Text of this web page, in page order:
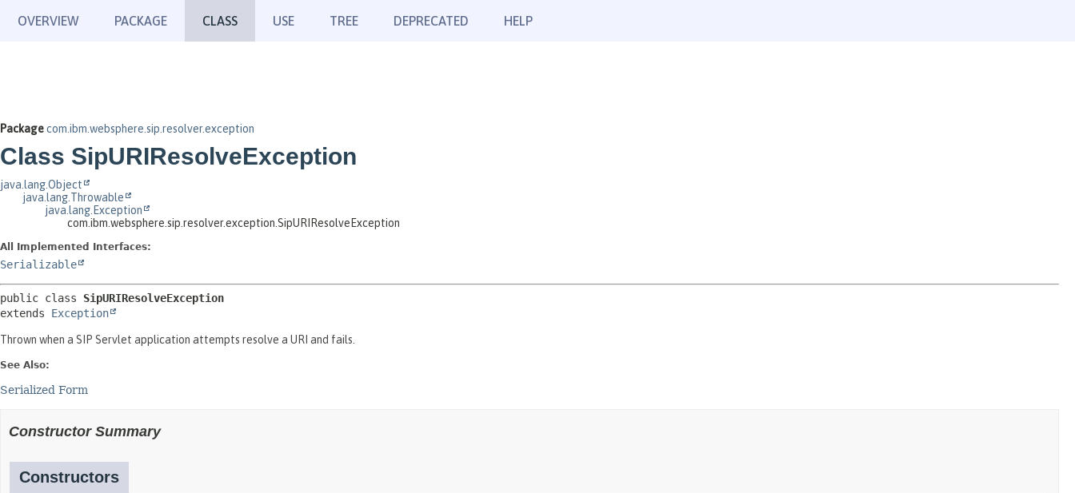
OVERVIEW PACKAGE CLASS USE TREE DEPRECATED HELP
Packagecom.ibm.websphere.sip.resolver.exception
Class SipURIResolveException
java.lang.Object
java.lang.Throwable
java.lang.Exception
com.ibm.websphere.sip.resolver.exception.SipURIResolveException
All Implemented Interfaces:
Serializable
public class SipURIResolveException
extends Exception
Thrown when a SIP Servlet application attempts resolve a URI and fails.
See Also:
Serialized Form
Constructor Summary
Constructors